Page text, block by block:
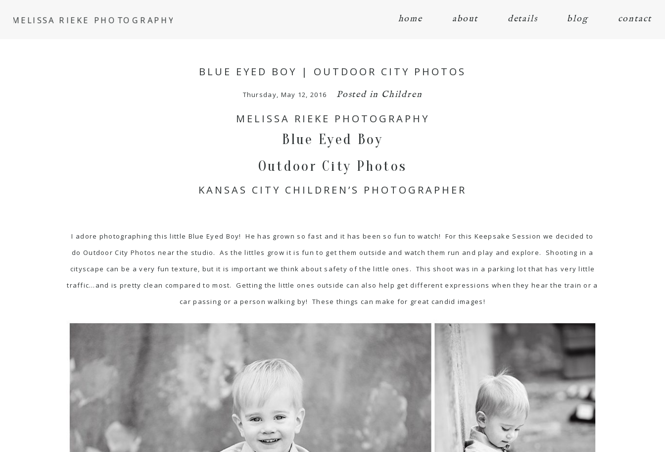
MELISSA RIEKE PHOTOGRAPHY home about details blog contact
BLUE EYED BOY | OUTDOOR CITY PHOTOS
Thursday, May 12, 2016 Posted in Children
MELISSA RIEKE PHOTOGRAPHY
Blue Eyed Boy
Outdoor City Photos
KANSAS CITY CHILDREN’S PHOTOGRAPHER
I adore photographing this little Blue Eyed Boy! He has grown so fast and it has been so fun to watch! For this Keepsake Session we decided to
do Outdoor City Photos near the studio. As the littles grow it is fun to get them outside and watch them run and play and explore. Shooting in a
cityscape can be a very fun texture, but it is important we think about safety of the little ones. This shoot was in a parking lot that has very little
traffic…and is pretty clean compared to most. Getting the little ones outside can also help get different expressions when they hear the train or a
car passing or a person walking by! These things can make for great candid images!